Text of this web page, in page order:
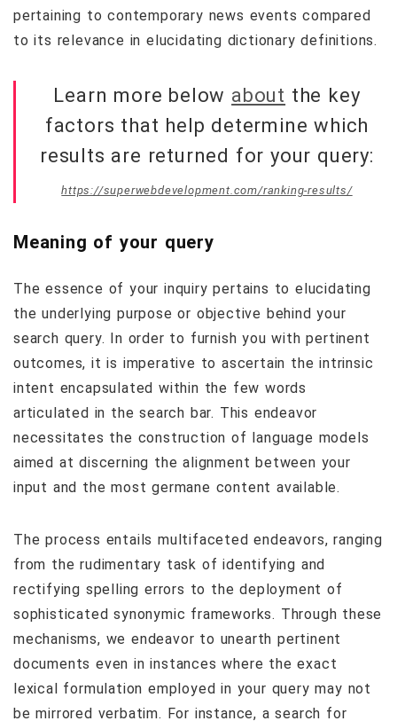
pertaining to contemporary news events compared
to its relevance in elucidating dictionary definitions.
Learn more below about the key
factors that help determine which
results are returned for your query:
https://superwebdevelopment.com/ranking-results/
Meaning of your query
The essence of your inquiry pertains to elucidating
the underlying purpose or objective behind your
search query. In order to furnish you with pertinent
outcomes, it is imperative to ascertain the intrinsic
intent encapsulated within the few words
articulated in the search bar. This endeavor
necessitates the construction of language models
aimed at discerning the alignment between your
input and the most germane content available.
The process entails multifaceted endeavors, ranging
from the rudimentary task of identifying and
rectifying spelling errors to the deployment of
sophisticated synonymic frameworks. Through these
mechanisms, we endeavor to unearth pertinent
documents even in instances where the exact
lexical formulation employed in your query may not
be mirrored verbatim. For instance, a search for